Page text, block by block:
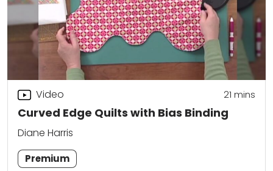
Curved Edge Quilts with Bias Binding
Video 21 mins
Diane Harris
Premium